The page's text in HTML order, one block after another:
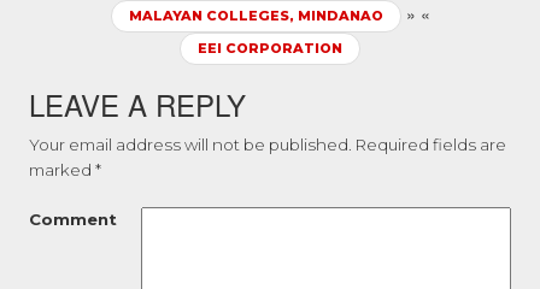
MALAYAN COLLEGES, MINDANAO » «
EEI CORPORATION
LEAVE A REPLY
Your email address will not be published. Required fields are
marked *
Comment